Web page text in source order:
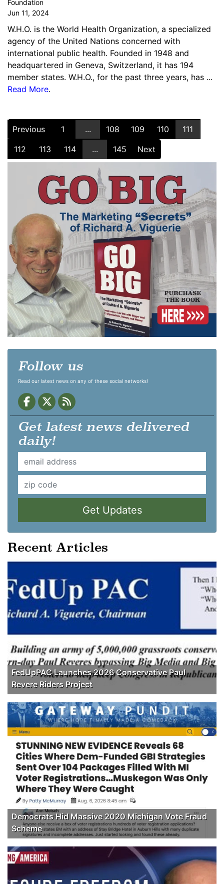
Foundation
Jun 11, 2024
W.H.O. is the World Health Organization, a specialized
agency of the United Nations concerned with
international public health. Founded in 1948 and
headquartered in Geneva, Switzerland, it has 194
member states. W.H.O., for the past three years, has ...
Read More.
Previous 1 ... 108 109 110
111
112
113 114 ... 145 Next
Follow us
Read our latest news on any of these social networks!
Get latest news delivered
daily!
Get Updates
Recent Articles
FedUpPAC Launches 2026 Conservative Paul
Revere Riders Project
Democrats Hid Massive 2020 Michigan Vote Fraud
Scheme